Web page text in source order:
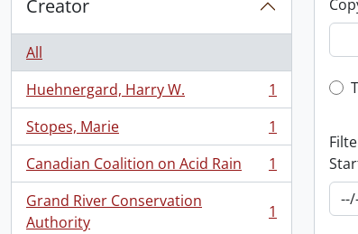
Creator
All
Huehnergard, Harry W.
, 1 results
1
Stopes, Marie
, 1 results
1
Canadian Coalition on Acid Rain
, 1 results
1
Grand River Conservation
Authority
, 1 results 1